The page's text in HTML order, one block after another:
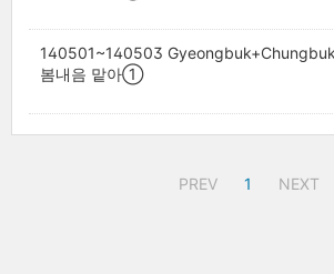
140501~140503
봄내음 맡아①
PREV 1 NEXT